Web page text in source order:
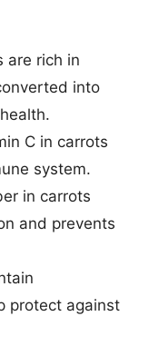
are rich in
into
C in carrots
system.
in carrots
and prevents
protect against